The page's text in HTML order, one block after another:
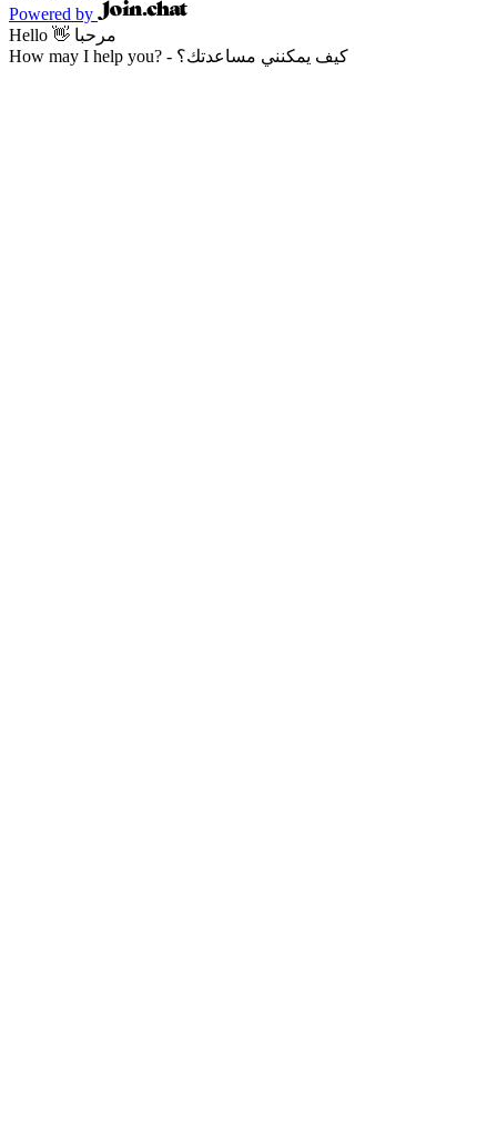
Powered by
Hello 👋 مرحبا
How may I help you? - كيف يمكنني مساعدتك؟